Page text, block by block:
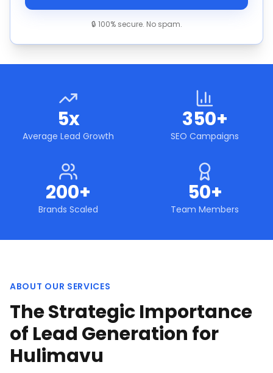
🔒 100% secure. No spam.
5x
Average Lead Growth
350+
SEO Campaigns
200+
Brands Scaled
50+
Team Members
ABOUT OUR SERVICES
The Strategic Importance
of Lead Generation for
Hulimavu